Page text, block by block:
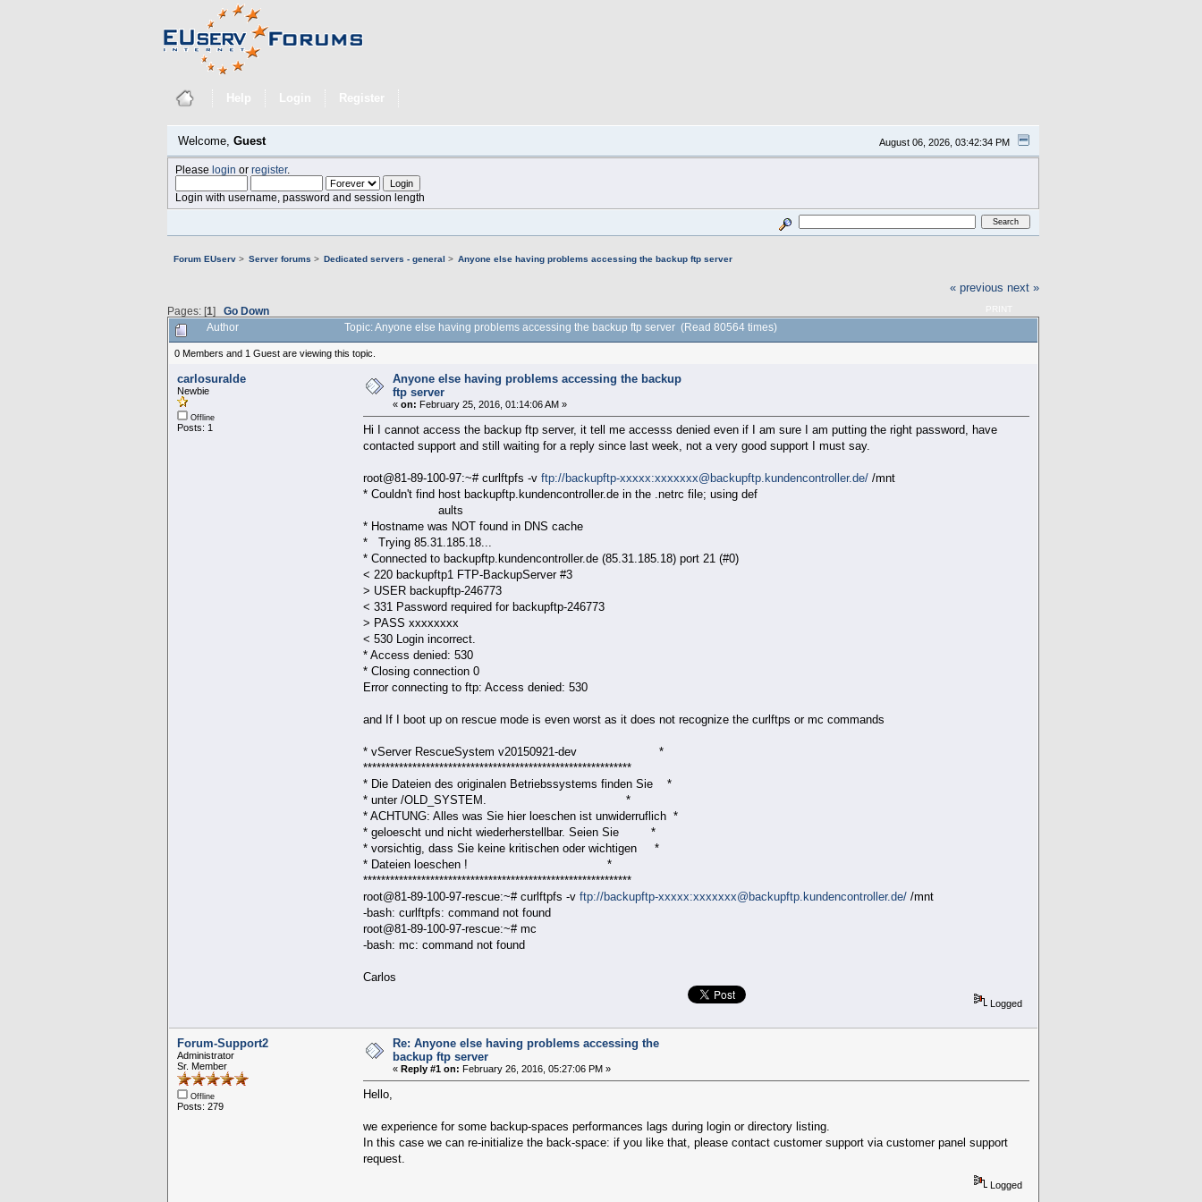
Help Login Register
August 06, 2026, 03:42:34 PM
Welcome, Guest
Pleaselogin orregister.
Login with username, password and session length
Forum EUserv> Server forums > Dedicated servers - general > Anyone else having problems accessing the backup ftp server
« previous next »
Pages: [1] Go Down PRINT
Author Topic: Anyone else having problems accessing the backup ftp server (Read 80564 times)
0 Members and 1 Guest are viewing this topic.
carlosuralde
Newbie
Offline
Posts: 1
Anyone else having problems accessing the backup
ftp server
« on: February 25, 2016, 01:14:06 AM »
Hi I cannot access the backup ftp server, it tell me accesss denied even if I am sure I am putting the right password, have
contacted support and still waiting for a reply since last week, not a very good support I must say.
root@81-89-100-97:~# curlftpfs -vftp://backupftp-xxxxx:xxxxxxx@backupftp.kundencontroller.de/ /mnt
* Couldn't find host backupftp.kundencontroller.de in the .netrc file; using def
aults
* Hostname was NOT found in DNS cache
* Trying 85.31.185.18...
* Connected to backupftp.kundencontroller.de (85.31.185.18) port 21 (#0)
< 220 backupftp1 FTP-BackupServer #3
> USER backupftp-246773
< 331 Password required for backupftp-246773
> PASS xxxxxxxx
< 530 Login incorrect.
* Access denied: 530
* Closing connection 0
Error connecting to ftp: Access denied: 530
and If I boot up on rescue mode is even worst as it does not recognize the curlftps or mc commands
* vServer RescueSystem v20150921-dev *
************************************************************
* Die Dateien des originalen Betriebssystems finden Sie *
* unter /OLD_SYSTEM. *
* ACHTUNG: Alles was Sie hier loeschen ist unwiderruflich *
* geloescht und nicht wiederherstellbar. Seien Sie *
* vorsichtig, dass Sie keine kritischen oder wichtigen *
* Dateien loeschen ! *
************************************************************
root@81-89-100-97-rescue:~# curlftpfs -vftp://backupftp-xxxxx:xxxxxxx@backupftp.kundencontroller.de/ /mnt
-bash: curlftpfs: command not found
root@81-89-100-97-rescue:~# mc
-bash: mc: command not found
Carlos
Logged
Forum-Support2
Administrator
Sr. Member
Offline
Posts: 279
Re: Anyone else having problems accessing the
backup ftp server
« Reply #1 on: February 26, 2016, 05:27:06 PM »
Hello,
we experience for some backup-spaces performances lags during login or directory listing.
In this case we can re-initialize the back-space: if you like that, please contact customer support via customer panel support
request.
Logged